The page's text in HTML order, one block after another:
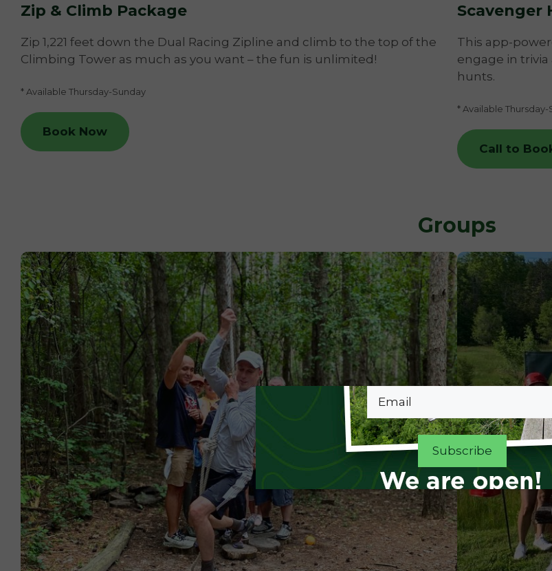
Zip & Climb Package
Zip 1,221 feet down the Dual Racing Zipline and climb to the top of the
Climbing Tower as much as you want – the fun is unlimited!
* Available Thursday-Sunday
Book Now
Scavenger
This app-
engage in
hunts.
* Available Thursday-
Call to
Groups